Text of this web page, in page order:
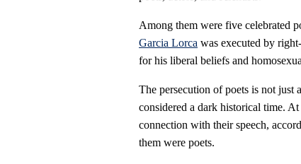
Among them were five celebrated
Garcia Lorca was executed by
for his liberal beliefs and
The persecution of poets is not just
considered a dark historical time. At
connection with their speech,
them were poets.